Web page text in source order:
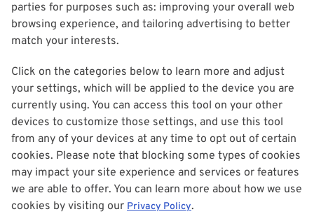
parties for purposes such as: improving your overall web
browsing experience, and tailoring advertising to better
match your interests.
Click on the categories below to learn more and adjust
your settings, which will be applied to the device you are
currently using. You can access this tool on your other
devices to customize those settings, and use this tool
from any of your devices at any time to opt out of certain
cookies. Please note that blocking some types of cookies
may impact your site experience and services or features
we are able to offer. You can learn more about how we use
cookies by visiting our Privacy Policy.